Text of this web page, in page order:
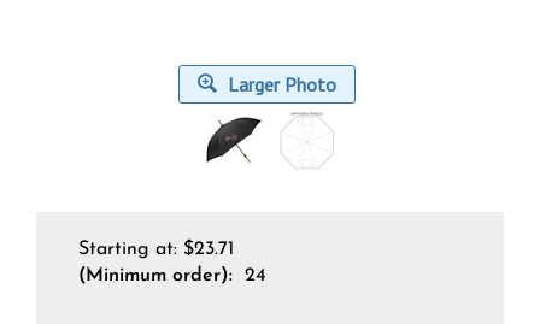
Larger Photo
Starting at: $23.71
(Minimum order): 24